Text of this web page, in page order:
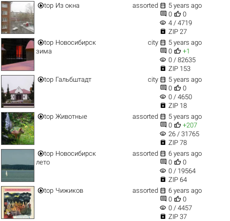
top Из окна assorted  5 years ago
 0  0
visibility 4 / 4719
 ZIP 27
top Новосибирск
зима
city  5 years ago
 0  +1
visibility 0 / 82635
 ZIP 153
top Гальбштадт city  5 years ago
 0  0
visibility 0 / 4650
 ZIP 18
top Животные assorted  5 years ago
 0  +207
visibility 26 / 31765
 ZIP 78
top Новосибирск
лето
assorted  6 years ago
 0  0
visibility 0 / 19564
 ZIP 64
top Чижиков assorted  6 years ago
 0  0
visibility 0 / 4457
 ZIP 37